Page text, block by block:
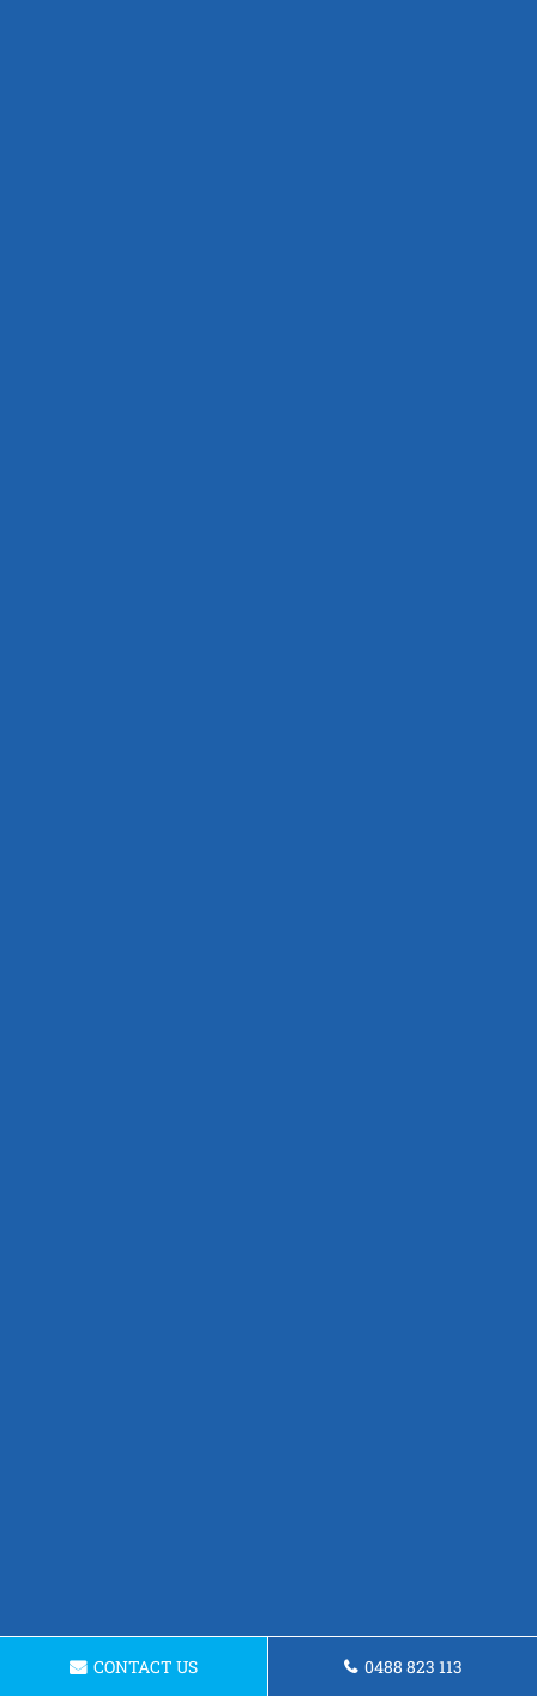
CONTACT US 0488 823 113